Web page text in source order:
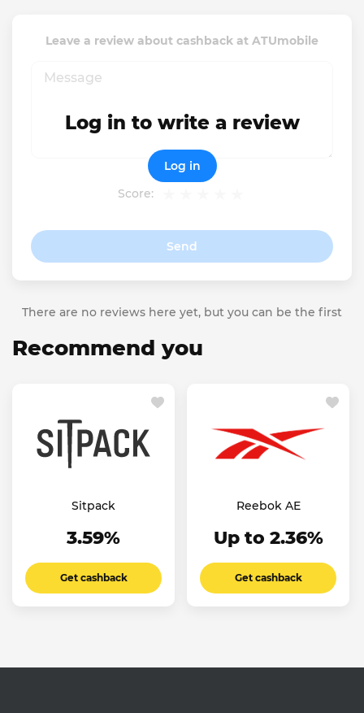
Leave a review about cashback at ATUmobile
Score:
Send
Log in to write a review
Log in
There are no reviews here yet, but you can be the first
Recommend you
Sitpack
3.59%
Get cashback
Reebok AE
Up to 2.36%
Get cashback